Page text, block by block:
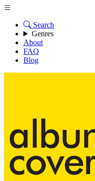
Search
Genres
About
FAQ
Blog